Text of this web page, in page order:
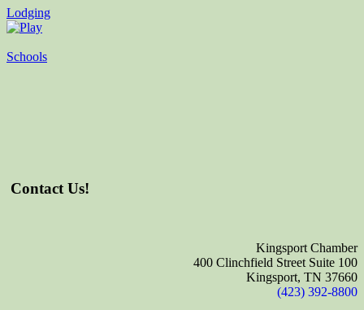
Lodging
Schools
Contact Us!
Kingsport Chamber
400 Clinchfield Street Suite 100
Kingsport, TN 37660
(423) 392-8800